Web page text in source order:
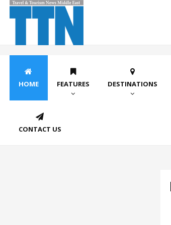
HOME FEATURES DESTINATIONS
CONTACT US